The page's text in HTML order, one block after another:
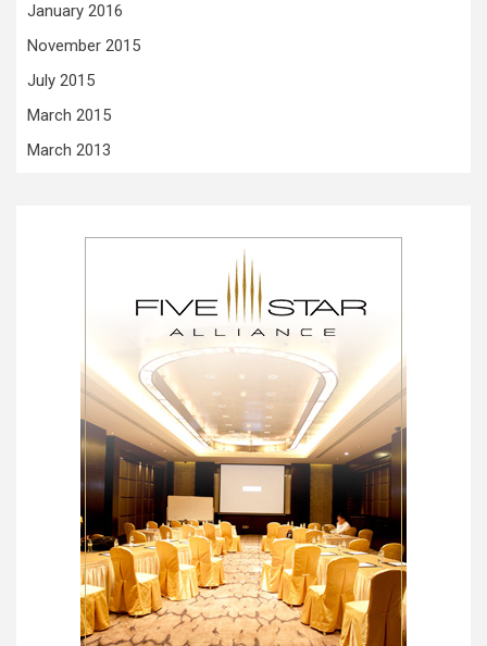
January 2016
November 2015
July 2015
March 2015
March 2013